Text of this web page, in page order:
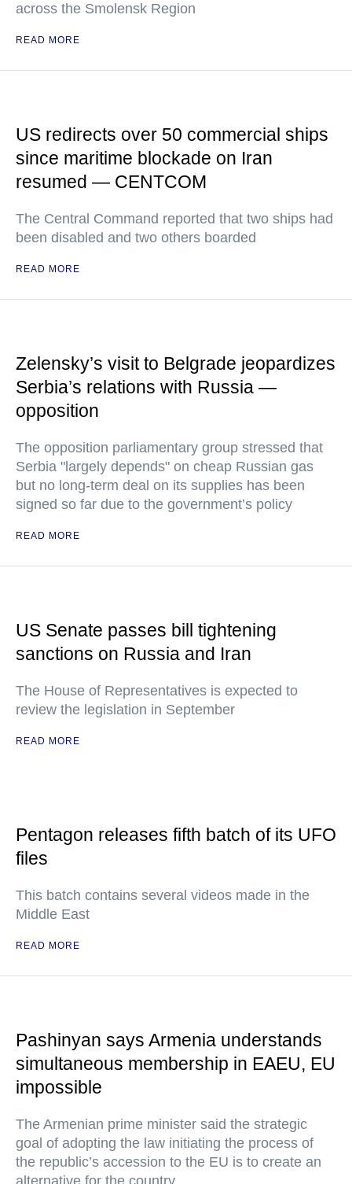
across the Smolensk Region
READ MORE
US redirects over 50 commercial ships
since maritime blockade on Iran
resumed — CENTCOM
The Central Command reported that two ships had
been disabled and two others boarded
READ MORE
Zelensky’s visit to Belgrade jeopardizes
Serbia’s relations with Russia —
opposition
The opposition parliamentary group stressed that
Serbia "largely depends" on cheap Russian gas
but no long-term deal on its supplies has been
signed so far due to the government’s policy
READ MORE
US Senate passes bill tightening
sanctions on Russia and Iran
The House of Representatives is expected to
review the legislation in September
READ MORE
Pentagon releases fifth batch of its UFO
files
This batch contains several videos made in the
Middle East
READ MORE
Pashinyan says Armenia understands
simultaneous membership in EAEU, EU
impossible
The Armenian prime minister said the strategic
goal of adopting the law initiating the process of
the republic’s accession to the EU is to create an